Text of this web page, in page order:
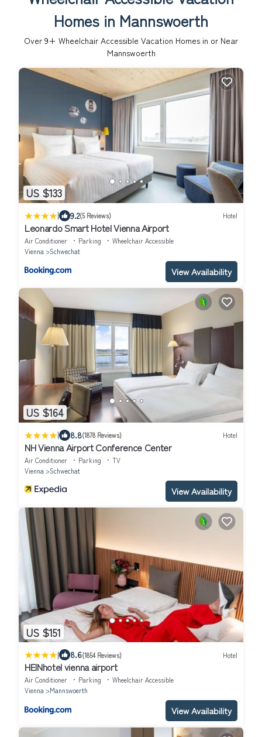
Homes in Mannswoerth
Over 9+ Wheelchair Accessible Vacation Homes in or Near
Mannswoerth
US $133
| 9.2(5 Reviews) Hotel
Leonardo Smart Hotel Vienna Airport
Air Conditioner Parking
Wheelchair Accessible
Vienna
Schwechat
View Availability
US $164
| 8.8(1878 Reviews) Hotel
NH Vienna Airport Conference Center
Air Conditioner Parking
TV
Vienna
Schwechat
View Availability
US $151
| 8.6(1854 Reviews) Hotel
HEINhotel vienna airport
Air Conditioner Parking
Wheelchair Accessible
Vienna
Mannswoerth
View Availability